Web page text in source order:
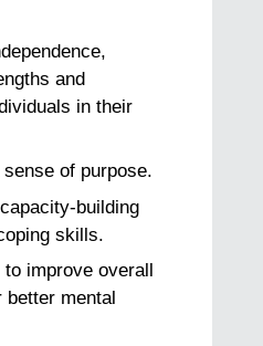
and
in their
of purpose.
building
skills.
improve overall
better mental